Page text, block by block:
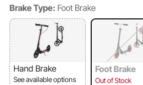
Brake Type: Foot Brake
Hand Brake
See available options
Foot Brake
Out of Stock